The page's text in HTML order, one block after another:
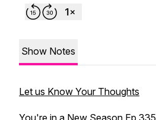
Show Notes
Let us Know Your Thoughts
You're in a New Season Ep 335